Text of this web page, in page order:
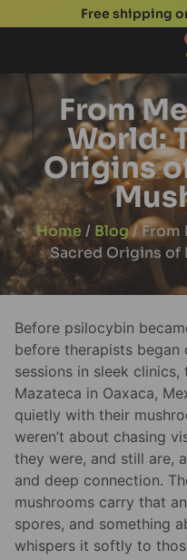
Free shipping
From
World:
Origins
Home / Blog/ From
Sacred Origins of
Before psilocybin
before therapists
sessions in sleek
Mazateca in Oaxaca,
quietly with their
weren’t about chasing
they were, and still are,
and deep connection.
mushrooms carry that
spores, and something
whispers it softly to